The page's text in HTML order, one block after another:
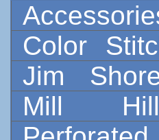
Color
Jim
Mill